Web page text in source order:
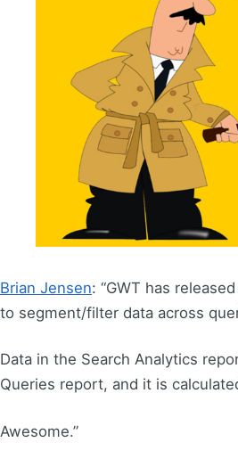
Brian Jensen: “GWT has
to segment/filter data across
Data in the Search Analytics
Queries report, and it is
Awesome.”